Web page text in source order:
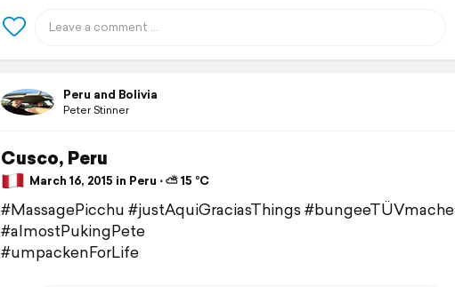
Peru and Bolivia
Peter Stinner
Cusco, Peru
March 16, 2015 in Peru ⋅ ⛅ 15 °C
#MassagePicchu #justAquiGraciasThings
#almostPukingPete
#umpackenForLife